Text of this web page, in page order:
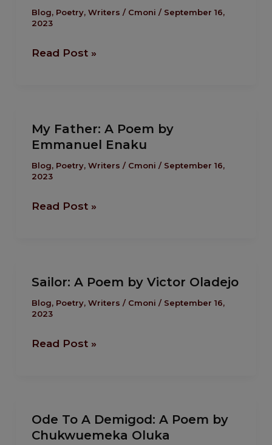
Blog, Poetry, Writers / Cmoni / September 16,
2023
A
Poem
Read Post »
My Father: A Poem by
Emmanuel Enaku
Blog, Poetry, Writers / Cmoni / September 16,
2023
Father:
A
Poem
by
Read Post »
Sailor: A Poem by Victor Oladejo
Blog, Poetry, Writers / Cmoni / September 16,
2023
A
Poem
by
Read Post »
Ode To A Demigod: A Poem by
Chukwuemeka Oluka
To
A